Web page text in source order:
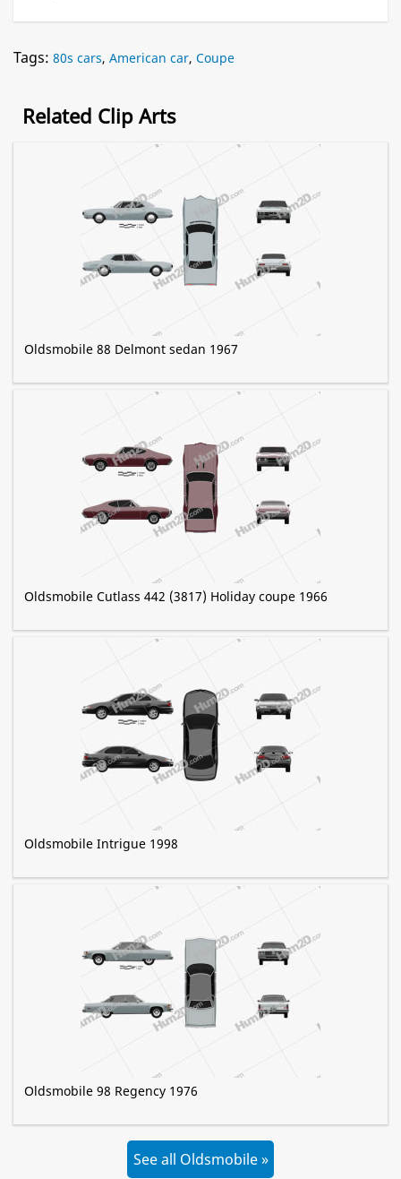
Tags: 80s cars, American car, Coupe
Related Clip Arts
Oldsmobile 88 Delmont sedan 1967
Oldsmobile Cutlass 442 (3817) Holiday coupe 1966
Oldsmobile Intrigue 1998
Oldsmobile 98 Regency 1976
See all Oldsmobile »